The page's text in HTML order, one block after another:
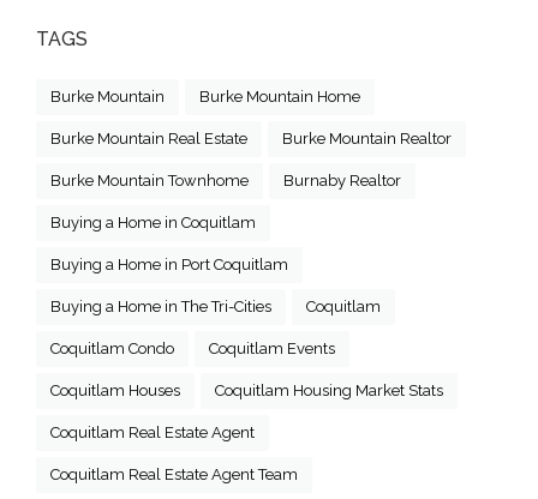
TAGS
Burke Mountain Burke Mountain Home
Burke Mountain Real Estate Burke Mountain Realtor
Burke Mountain Townhome Burnaby Realtor
Buying a Home in Coquitlam
Buying a Home in Port Coquitlam
Buying a Home in The Tri-Cities Coquitlam
Coquitlam Condo Coquitlam Events
Coquitlam Houses Coquitlam Housing Market Stats
Coquitlam Real Estate Agent
Coquitlam Real Estate Agent Team